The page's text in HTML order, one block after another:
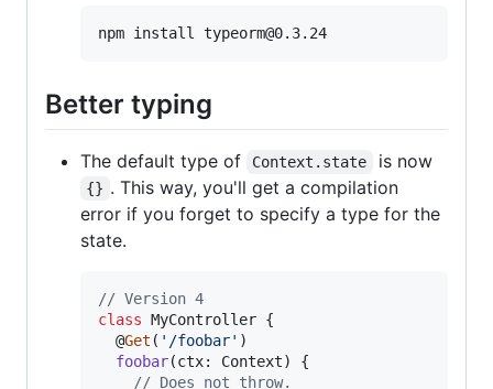
npm install typeorm@0.3.24
Better typing
The default type of Context.state is now
{} . This way, you'll get a compilation
error if you forget to specify a type for the
state.
// Version 4
class MyController {
  @
Get ( '/foobar' )
foobar(ctx: Context)
{
// Does not throw.